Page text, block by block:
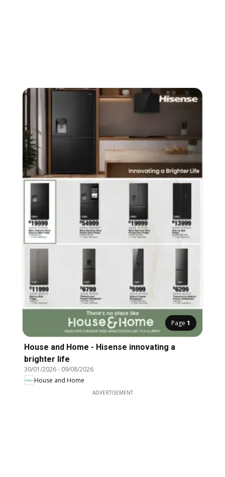
Page 1
House and Home - Hisense innovating a
brighter life
30/01/2026- 09/08/2026
House and Home
ADVERTISEMENT